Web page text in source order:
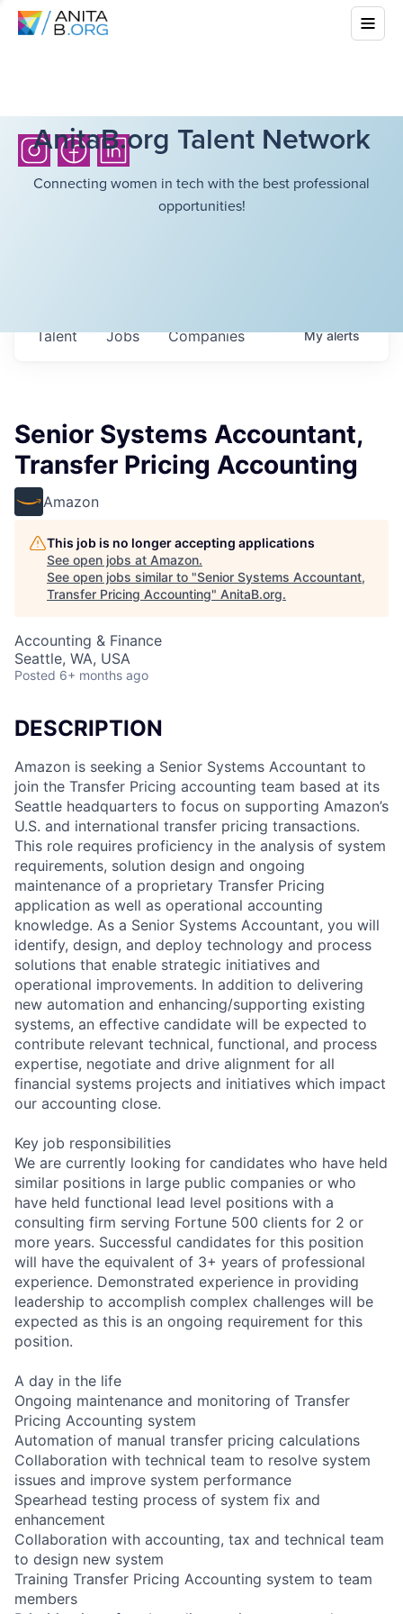
AnitaB.org Talent Network
Connecting women in tech with the best professional
opportunities!
Jobs Companies
Talent Myalerts
Senior Systems Accountant,
Transfer Pricing Accounting
Amazon
This job is no longer accepting applications
See open jobs at Amazon.
See open jobs similar to "Senior Systems Accountant,
Transfer Pricing Accounting" AnitaB.org.
Accounting & Finance
Seattle, WA, USA
Posted 6+ months ago
DESCRIPTION
Amazon is seeking a Senior Systems Accountant to
join the Transfer Pricing accounting team based at its
Seattle headquarters to focus on supporting Amazon’s
U.S. and international transfer pricing transactions.
This role requires proficiency in the analysis of system
requirements, solution design and ongoing
maintenance of a proprietary Transfer Pricing
application as well as operational accounting
knowledge. As a Senior Systems Accountant, you will
identify, design, and deploy technology and process
solutions that enable strategic initiatives and
operational improvements. In addition to delivering
new automation and enhancing/supporting existing
systems, an effective candidate will be expected to
contribute relevant technical, functional, and process
expertise, negotiate and drive alignment for all
financial systems projects and initiatives which impact
our accounting close.
Key job responsibilities
We are currently looking for candidates who have held
similar positions in large public companies or who
have held functional lead level positions with a
consulting firm serving Fortune 500 clients for 2 or
more years. Successful candidates for this position
will have the equivalent of 3+ years of professional
experience. Demonstrated experience in providing
leadership to accomplish complex challenges will be
expected as this is an ongoing requirement for this
position.
A day in the life
Ongoing maintenance and monitoring of Transfer
Pricing Accounting system
Automation of manual transfer pricing calculations
Collaboration with technical team to resolve system
issues and improve system performance
Spearhead testing process of system fix and
enhancement
Collaboration with accounting, tax and technical team
to design new system
Training Transfer Pricing Accounting system to team
members